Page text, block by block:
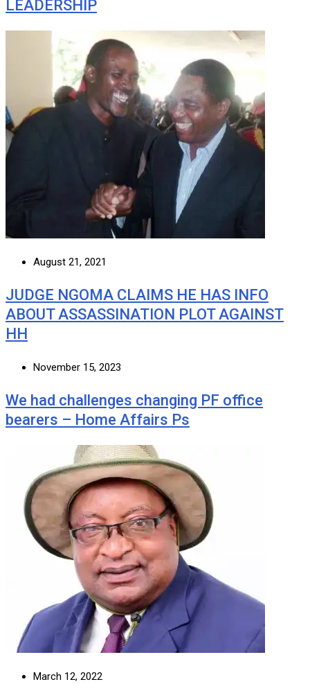
LEADERSHIP
August 21, 2021
JUDGE NGOMA CLAIMS HE HAS INFO
ABOUT ASSASSINATION PLOT AGAINST
HH
November 15, 2023
We had challenges changing PF office
bearers – Home Affairs Ps
March 12, 2022